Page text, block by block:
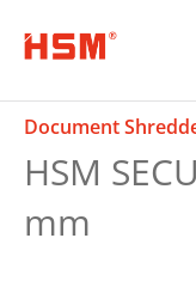
Document
HSM
mm